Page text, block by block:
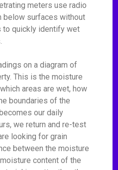
meters use radio
below surfaces without
to quickly identify wet
on a diagram of
This is the moisture
areas are wet, how
boundaries of the
our daily
we return and re-test
looking for grain
between the moisture
content of the